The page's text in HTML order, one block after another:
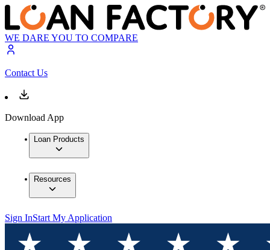
WE DARE YOU TO COMPARE
Contact Us
Download App
Loan Products
Resources
Sign InStart My Application